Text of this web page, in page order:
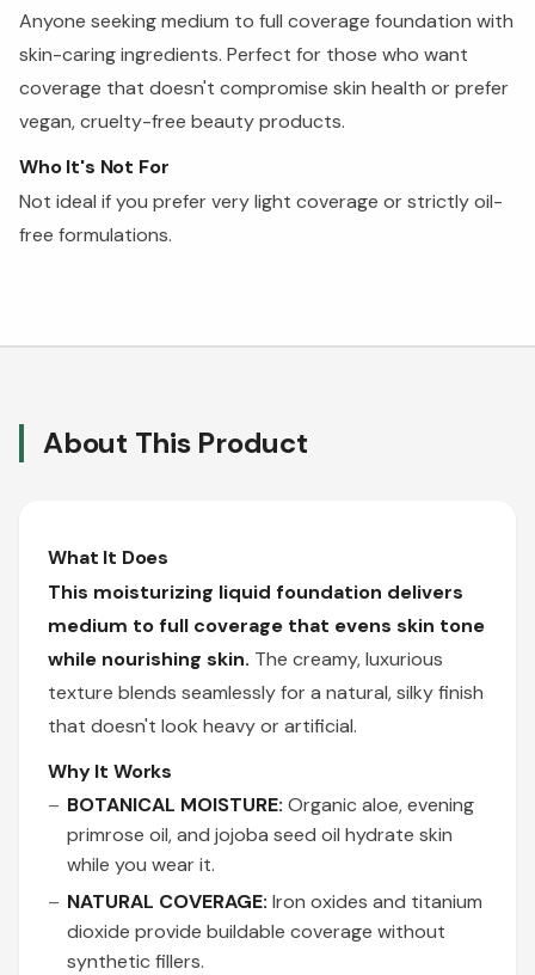
Anyone seeking medium to full coverage foundation with
skin-caring ingredients. Perfect for those who want
coverage that doesn't compromise skin health or prefer
vegan, cruelty-free beauty products.
Who It's Not For
Not ideal if you prefer very light coverage or strictly oil-
free formulations.
About This Product
What It Does
This moisturizing liquid foundation delivers
medium to full coverage that evens skin tone
while nourishing skin. The creamy, luxurious
texture blends seamlessly for a natural, silky finish
that doesn't look heavy or artificial.
Why It Works
BOTANICAL MOISTURE: Organic aloe, evening
primrose oil, and jojoba seed oil hydrate skin
while you wear it.
NATURAL COVERAGE: Iron oxides and titanium
dioxide provide buildable coverage without
synthetic fillers.